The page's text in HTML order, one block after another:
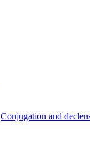
Conjugation and